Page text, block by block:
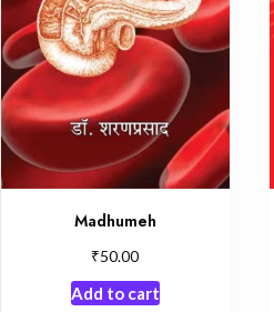
Madhumeh
₹50.00
Add to cart